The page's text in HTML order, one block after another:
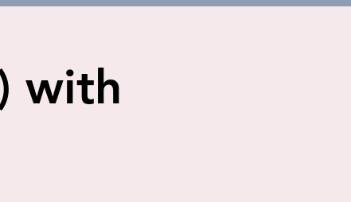
with